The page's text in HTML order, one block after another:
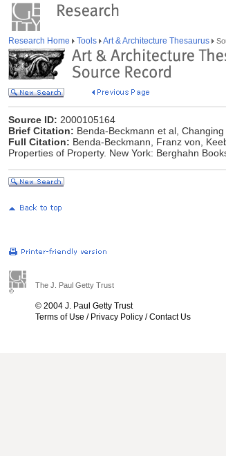
Research Home Tools Art & Architecture Thesaurus
Source ID: 2000105164
Brief Citation: Benda-Beckmann et al,
Full Citation: Benda-Beckmann, Franz von,
Properties of Property. New York: Berghahn
The J. Paul Getty Trust
© 2004 J. Paul Getty Trust
Terms of Use / Privacy Policy /Contact Us